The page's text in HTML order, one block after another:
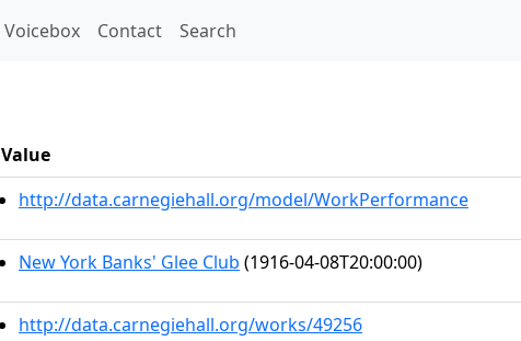
Voicebox Contact Search
Value
http://data.carnegiehall.org/model/WorkPerformance
New York Banks' Glee Club (1916-04-08T20:00:00)
http://data.carnegiehall.org/works/49256